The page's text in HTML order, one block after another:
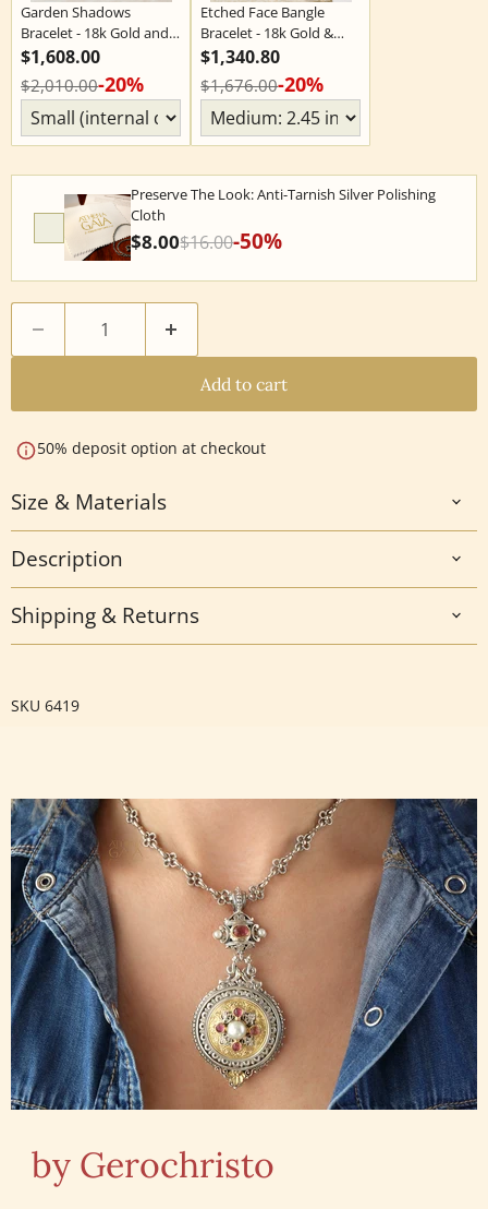
Garden Shadows
Bracelet - 18k Gold and
Sterling Silver - Flex
Bangle Bracelet
$1,608.00
$2,010.00-20%
Etched Face Bangle
Bracelet - 18k Gold &
Sterling Silver - Flex
Bangle Bracelet
$1,340.80
$1,676.00-20%
Preserve The Look: Anti-Tarnish Silver Polishing
Cloth
$8.00$16.00-50%
Add to cart
50% deposit option at checkout
Size & Materials
Description
Shipping & Returns
SKU 6419
by Gerochristo